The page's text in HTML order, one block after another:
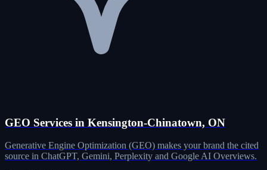
GEO Services in Kensington-Chinatown, ON
Generative Engine Optimization (GEO) makes your brand the cited
source in ChatGPT, Gemini, Perplexity and Google AI Overviews.